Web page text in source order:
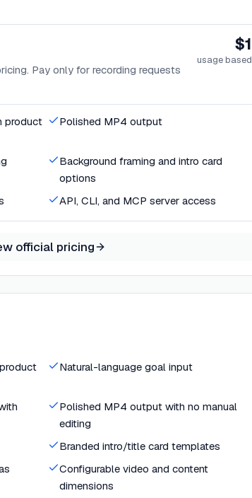
Pay only for recording requests
$1
usage based
product
Polished MP4 output
Background framing and intro card
options
API, CLI, and MCP server access
official pricing
Natural-language goal input
Polished MP4 output with no manual
editing
Branded intro/title card templates
Configurable video and content
dimensions